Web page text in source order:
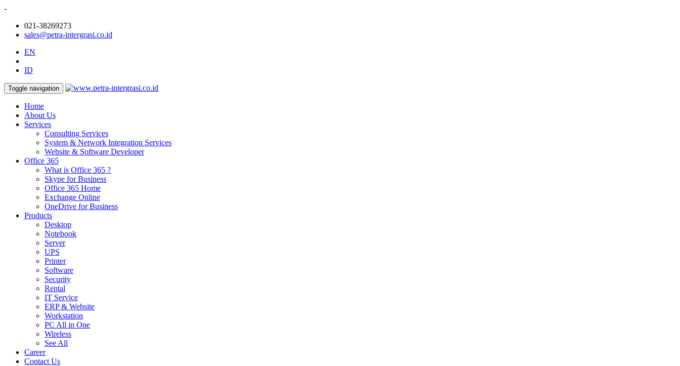
-
021-38269273
sales@petra-intergrasi.co.id
EN
ID
Toggle navigation
Home
About Us
Services
Consulting Services
System & Network Integration Services
Website & Software Developer
Office 365
What is Office 365 ?
Skype for Business
Office 365 Home
Exchange Online
OneDrive for Business
Products
Desktop
Notebook
Server
UPS
Printer
Software
Security
Rental
IT Service
ERP & Website
Workstation
PC All in One
Wireless
See All
Career
Contact Us